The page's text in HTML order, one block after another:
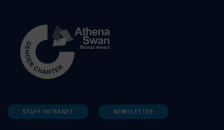
STAFF INTRANET NEWSLETTER